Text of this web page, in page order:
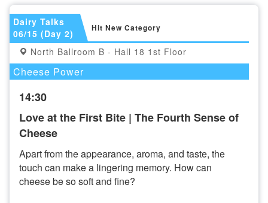
Dairy Talks
06/15 (Day 2)
Hit New Category
North Ballroom B - Hall 18 1st Floor
Cheese Power
14:30
Love at the First Bite | The Fourth Sense of
Cheese
Apart from the appearance, aroma, and taste, the
touch can make a lingering memory. How can
cheese be so soft and fine?